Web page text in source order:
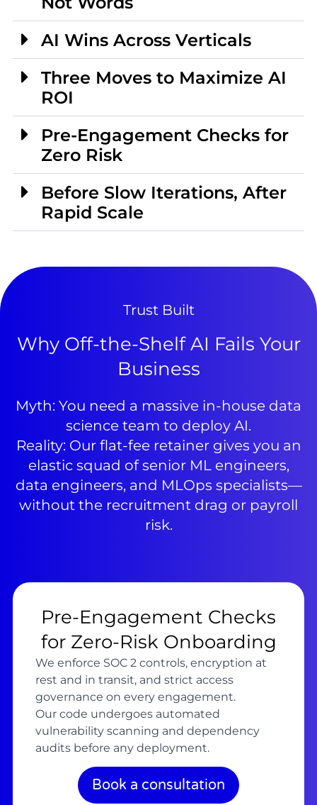
AI Wins Across Verticals
Three Moves to Maximize AI
ROI
Pre-Engagement Checks for
Zero Risk
Before Slow Iterations, After
Rapid Scale
Trust Built
Why Off-the-Shelf AI Fails Your
Business
Myth: You need a massive in-house data
science team to deploy AI.
Reality: Our flat-fee retainer gives you an
elastic squad of senior ML engineers,
data engineers, and MLOps specialists—
without the recruitment drag or payroll
risk.
Pre-Engagement Checks
for Zero-Risk Onboarding
We enforce SOC 2 controls, encryption at
rest and in transit, and strict access
governance on every engagement.
Our code undergoes automated
vulnerability scanning and dependency
audits before any deployment.
Book a consultation